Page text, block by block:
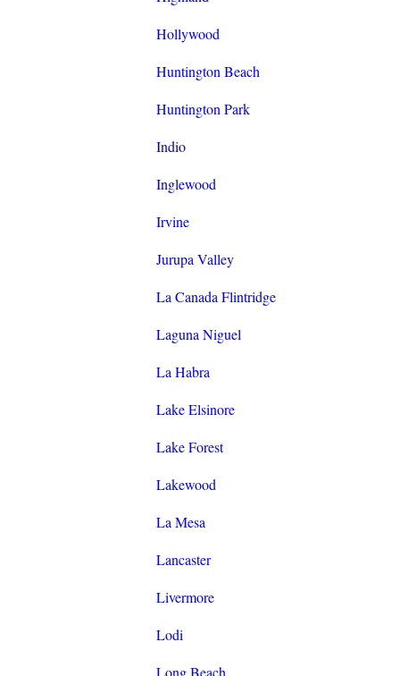
Hollywood
Huntington Beach
Huntington Park
Indio
Inglewood
Irvine
Jurupa Valley
La Canada Flintridge
Laguna Niguel
La Habra
Lake Elsinore
Lake Forest
Lakewood
La Mesa
Lancaster
Livermore
Lodi
Long Beach